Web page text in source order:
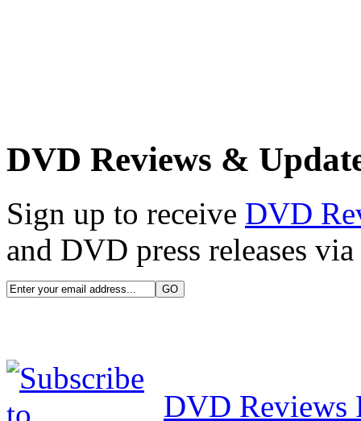
DVD Reviews &
Sign up to receive DVD
and DVD press releases
DVD Reviews